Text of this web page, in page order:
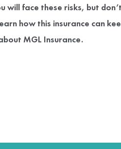
will face these risks, but
how this insurance can
MGL Insurance.